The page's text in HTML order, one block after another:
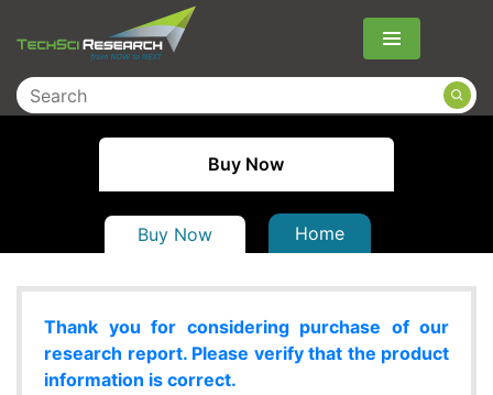
Menu
Buy Now
Buy Now Home
Thank you for considering purchase of our
research report. Please verify that the product
information is correct.